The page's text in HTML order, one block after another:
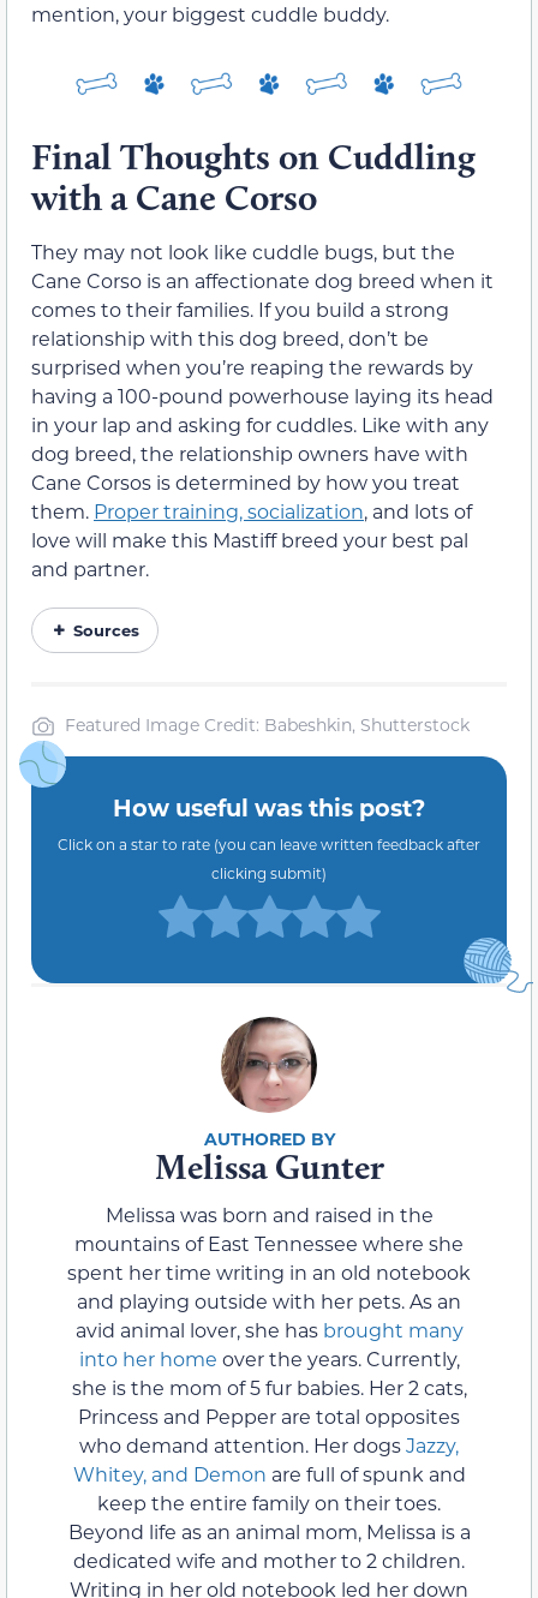
mention, your biggest cuddle buddy.
Final Thoughts on Cuddling
with a Cane Corso
They may not look like cuddle bugs, but the
Cane Corso is an affectionate dog breed when it
comes to their families. If you build a strong
relationship with this dog breed, don’t be
surprised when you’re reaping the rewards by
having a 100-pound powerhouse laying its head
in your lap and asking for cuddles. Like with any
dog breed, the relationship owners have with
Cane Corsos is determined by how you treat
them. Proper training, socialization, and lots of
love will make this Mastiff breed your best pal
and partner.
Sources
Featured Image Credit: Babeshkin, Shutterstock
How useful was this post?
Click on a star to rate (you can leave written feedback after
clicking submit)
Melissa Gunter
Melissa was born and raised in the
mountains of East Tennessee where she
spent her time writing in an old notebook
and playing outside with her pets. As an
avid animal lover, she has brought many
into her home over the years. Currently,
she is the mom of 5 fur babies. Her 2 cats,
Princess and Pepper are total opposites
who demand attention. Her dogsJazzy,
Whitey, and Demon are full of spunk and
keep the entire family on their toes.
Beyond life as an animal mom, Melissa is a
dedicated wife and mother to 2 children.
Writing in her old notebook led her down